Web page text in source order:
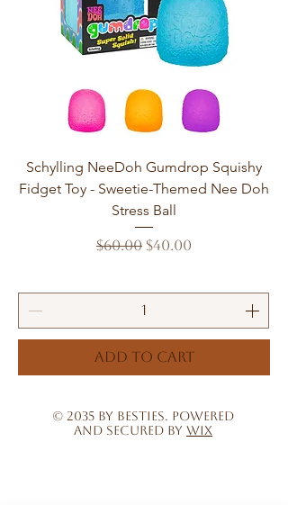
Schylling NeeDoh Gumdrop Squishy
Fidget Toy - Sweetie-Themed Nee Doh
Stress Ball
Regular Price
$60.00 Sale Price
$40.00
Add to Cart
© 2035 by Besties. Powered
and secured by Wix